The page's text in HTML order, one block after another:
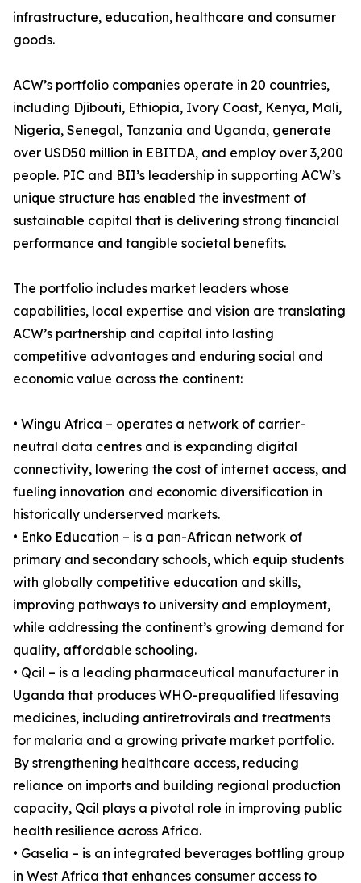
infrastructure, education, healthcare and consumer
goods.
ACW’s portfolio companies operate in 20 countries,
including Djibouti, Ethiopia, Ivory Coast, Kenya, Mali,
Nigeria, Senegal, Tanzania and Uganda, generate
over USD50 million in EBITDA, and employ over 3,200
people. PIC and BII’s leadership in supporting ACW’s
unique structure has enabled the investment of
sustainable capital that is delivering strong financial
performance and tangible societal benefits.
The portfolio includes market leaders whose
capabilities, local expertise and vision are translating
ACW’s partnership and capital into lasting
competitive advantages and enduring social and
economic value across the continent:
• Wingu Africa – operates a network of carrier-
neutral data centres and is expanding digital
connectivity, lowering the cost of internet access, and
fueling innovation and economic diversification in
historically underserved markets.
• Enko Education – is a pan-African network of
primary and secondary schools, which equip students
with globally competitive education and skills,
improving pathways to university and employment,
while addressing the continent’s growing demand for
quality, affordable schooling.
• Qcil – is a leading pharmaceutical manufacturer in
Uganda that produces WHO-prequalified lifesaving
medicines, including antiretrovirals and treatments
for malaria and a growing private market portfolio.
By strengthening healthcare access, reducing
reliance on imports and building regional production
capacity, Qcil plays a pivotal role in improving public
health resilience across Africa.
• Gaselia – is an integrated beverages bottling group
in West Africa that enhances consumer access to